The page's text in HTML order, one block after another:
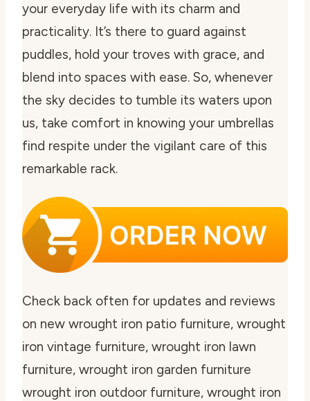
your everyday life with its charm and
practicality. It’s there to guard against
puddles, hold your troves with grace, and
blend into spaces with ease. So, whenever
the sky decides to tumble its waters upon
us, take comfort in knowing your umbrellas
find respite under the vigilant care of this
remarkable rack.
Check back often for updates and reviews
on new wrought iron patio furniture, wrought
iron vintage furniture, wrought iron lawn
furniture, wrought iron garden furniture
wrought iron outdoor furniture, wrought iron